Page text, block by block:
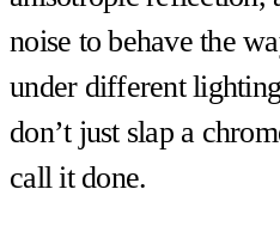
noise to behave the
under different
don’t just slap a
call it done.